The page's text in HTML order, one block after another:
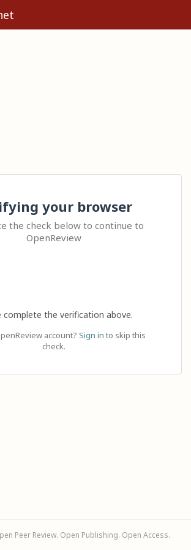
your browser
the check below to continue to
OpenReview
complete the verification above.
account? Sign in to skip this
check.
Peer Review. Open Publishing. Open Access.